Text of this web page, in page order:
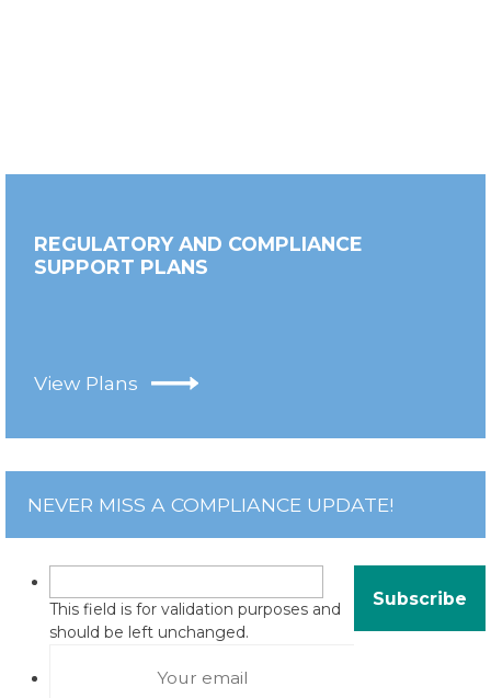
REGULATORY AND COMPLIANCE
SUPPORT PLANS
View Plans
NEVER MISS A COMPLIANCE UPDATE!
This field is for validation purposes and
should be left unchanged.